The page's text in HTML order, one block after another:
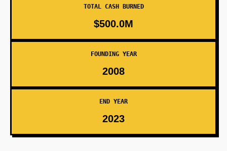
TOTAL CASH BURNED
$500.0M
FOUNDING YEAR
2008
END YEAR
2023